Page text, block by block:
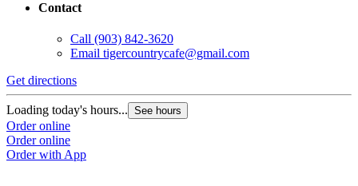
Contact
Call (903) 842-3620
Email tigercountrycafe@gmail.com
Get directions
Loading today's hours... See hours
Order online
Order online
Order with App